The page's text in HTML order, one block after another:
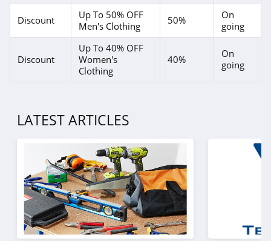
Discount
Up To 50% OFF
Men's Clothing
50%
On
going
Discount
Up To 40% OFF
Women's
Clothing
40%
On
going
LATEST ARTICLES